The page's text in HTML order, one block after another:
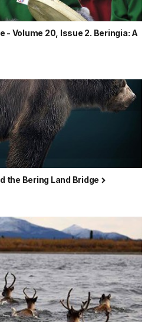
- Volume 20, Issue 2. Beringia: A
the Bering Land Bridge